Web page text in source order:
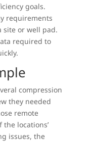
goals.
requirements
site or well pad.
required to
compression
they needed
remote
locations’
issues, the